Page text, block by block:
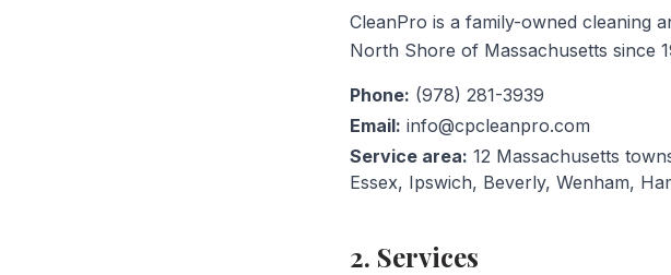
CleanPro is a family-owned cleaning
North Shore of Massachusetts since
Phone: (978) 281-3939
Email: info@cpcleanpro.com
Service area: 12 Massachusetts
Essex, Ipswich, Beverly, Wenham,
2. Services